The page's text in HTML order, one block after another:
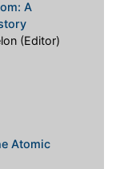
A
(Editor)
Atomic